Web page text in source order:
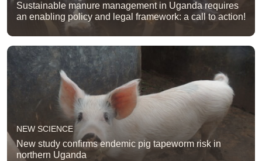
Sustainable manure management in Uganda requires
an enabling policy and legal framework: a call to action!
NEW SCIENCE
New study confirms endemic pig tapeworm risk in
northern Uganda